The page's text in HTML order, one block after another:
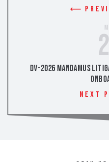
DV-2026 Mandamus
Next